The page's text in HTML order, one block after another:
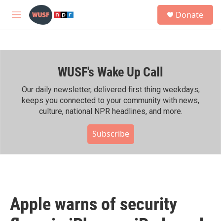
Skip to main content
M
h
Donate
WUSF's Wake Up Call
Our daily newsletter, delivered first thing weekdays,
keeps you connected to your community with news,
culture, national NPR headlines, and more.
Subscribe
Apple warns of security